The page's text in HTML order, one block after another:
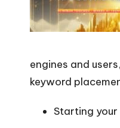
l
a
e
r
engines and
keyword
Starting